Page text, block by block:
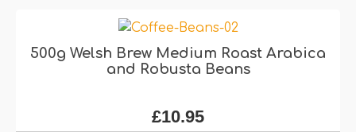
500g Welsh Brew Medium Roast Arabica
and Robusta Beans
£10.95